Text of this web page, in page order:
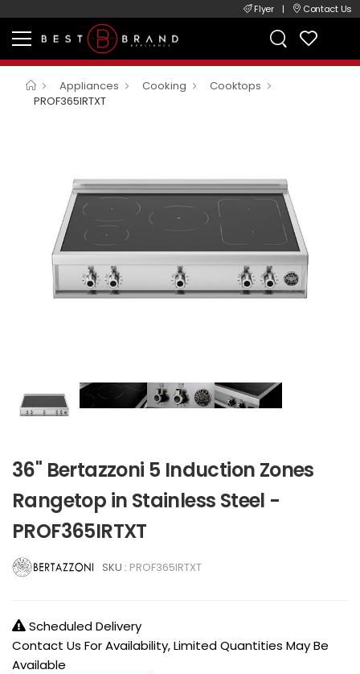
Flyer | Contact Us
Appliances Cooking
Cooktops
PROF365IRTXT
36" Bertazzoni 5 Induction Zones
Rangetop in Stainless Steel -
PROF365IRTXT
SKU : PROF365IRTXT
Scheduled Delivery
Contact Us For Availability, Limited Quantities May Be
Available